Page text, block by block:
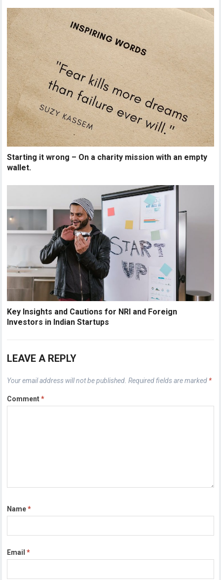
Starting it wrong – On a charity mission with an empty
wallet.
Key Insights and Cautions for NRI and Foreign
Investors in Indian Startups
LEAVE A REPLY
Your email address will not be published. Required fields are marked *
Comment*
Name*
Email*